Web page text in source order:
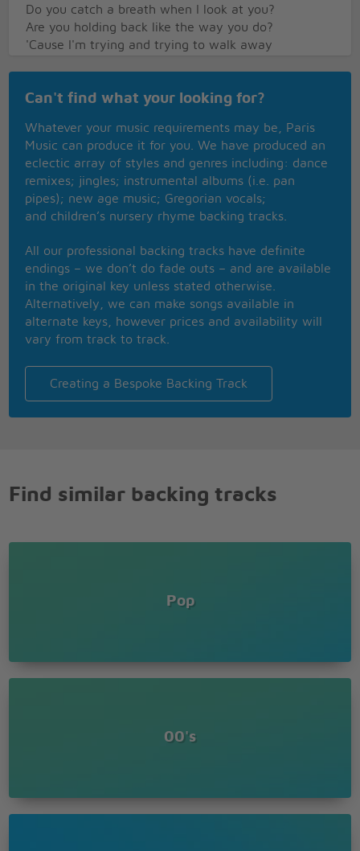
Do you catch a breath when I look at you?
Are you holding back like the way you do?
'Cause I'm trying and trying to walk away
Goin' away-ay-ay-ay-ayy
Has it ever crossed your mind
When we're hanging, spending time girl, are we just
friends?
Is there more, is there more?
See it's a chance we've gotta take
something that will last
Last forever, forever
Do you ever think when you're all alone
All that we can be, where this thing can go?
Am I crazy or falling in love?
Is it real or just another crush?
Do you catch a breath when I look at you?
Are you holding back like the way I do?
'Cause I'm trying and trying to walk away
Why do I keep running from the truth?
You got me hypnotized, so mesmerized
All that we can be, where this thing can go?
Am I crazy or falling in love?
Are you holding back like the way you do?
'Cause I'm trying and trying to walk away
This crush ain't goin' away-ay-ay-ay-ayy
Can't find what your looking for?
Whatever your music requirements may be, Paris
Music can produce it for you. We have produced an
eclectic array of styles and genres including: dance
remixes; jingles; instrumental albums (i.e. pan
pipes); new age music; Gregorian vocals;
and children’s nursery rhyme backing tracks.
All our professional backing tracks have definite
endings – we don’t do fade outs – and are available
in the original key unless stated otherwise.
Alternatively, we can make songs available in
alternate keys, however prices and availability will
vary from track to track.
Creating a Bespoke Backing Track
Find similar backing tracks
Pop
00's